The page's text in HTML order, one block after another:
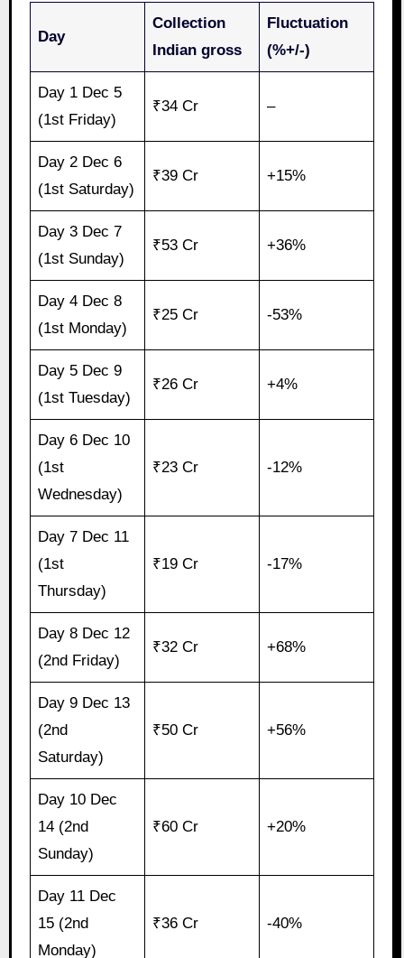
Day
Collection
Indian gross
Fluctuation
(%+/-)
Day 1 Dec 5
(1st Friday)
₹34 Cr –
Day 2 Dec 6
(1st Saturday)
₹39 Cr +15%
Day 3 Dec 7
(1st Sunday)
₹53 Cr +36%
Day 4 Dec 8
(1st Monday)
₹25 Cr -53%
Day 5 Dec 9
(1st Tuesday)
₹26 Cr +4%
Day 6 Dec 10
(1st
Wednesday)
₹23 Cr -12%
Day 7 Dec 11
(1st
Thursday)
₹19 Cr -17%
Day 8 Dec 12
(2nd Friday)
₹32 Cr +68%
Day 9 Dec 13
(2nd
Saturday)
₹50 Cr +56%
Day 10 Dec
14 (2nd
Sunday)
₹60 Cr +20%
Day 11 Dec
15 (2nd
Monday)
₹36 Cr -40%